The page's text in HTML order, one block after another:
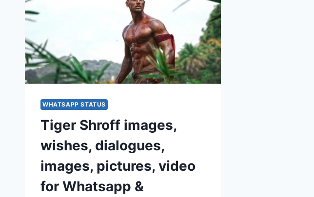
WHATSAPP STATUS
Tiger Shroff images,
wishes, dialogues,
images, pictures, video
for Whatsapp &